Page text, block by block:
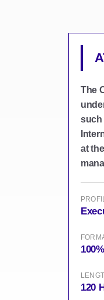
The
such
at
120